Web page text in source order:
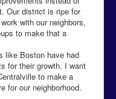
Our district is ripe for
with our neighbors,
to make that a
like Boston have had
for their growth. I want
to make a
for our neighborhood.